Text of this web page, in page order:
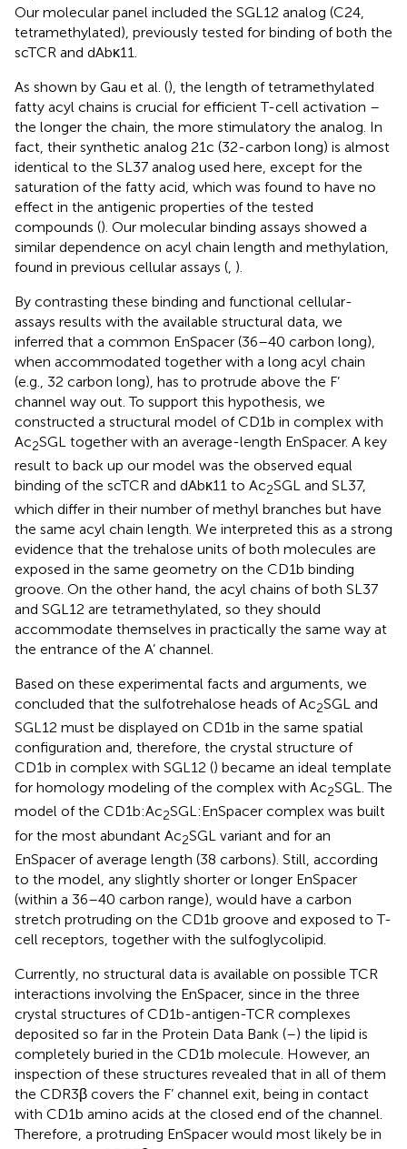
Our molecular panel included the SGL12 analog (C24,
tetramethylated), previously tested for binding of both the
scTCR and dAbκ11.
As shown by Gau et al. (), the length of tetramethylated
fatty acyl chains is crucial for efficient T-cell activation –
the longer the chain, the more stimulatory the analog. In
fact, their synthetic analog 21c (32-carbon long) is almost
identical to the SL37 analog used here, except for the
saturation of the fatty acid, which was found to have no
effect in the antigenic properties of the tested
compounds (). Our molecular binding assays showed a
similar dependence on acyl chain length and methylation,
found in previous cellular assays ( ).
By contrasting these binding and functional cellular-
assays results with the available structural data, we
inferred that a common EnSpacer (36–40 carbon long),
when accommodated together with a long acyl chain
(e.g., 32 carbon long), has to protrude above the F’
channel way out. To support this hypothesis, we
constructed a structural model of CD1b in complex with
Ac2SGL together with an average-length EnSpacer. A key
result to back up our model was the observed equal
binding of the scTCR and dAbκ11 to Ac2SGL and SL37,
which differ in their number of methyl branches but have
the same acyl chain length. We interpreted this as a strong
evidence that the trehalose units of both molecules are
exposed in the same geometry on the CD1b binding
groove. On the other hand, the acyl chains of both SL37
and SGL12 are tetramethylated, so they should
accommodate themselves in practically the same way at
the entrance of the A’ channel.
Based on these experimental facts and arguments, we
concluded that the sulfotrehalose heads of Ac2SGL and
SGL12 must be displayed on CD1b in the same spatial
configuration and, therefore, the crystal structure of
CD1b in complex with SGL12 () became an ideal template
for homology modeling of the complex with Ac2SGL. The
model of the CD1b:Ac2SGL:EnSpacer complex was built
for the most abundant Ac2SGL variant and for an
EnSpacer of average length (38 carbons). Still, according
to the model, any slightly shorter or longer EnSpacer
(within a 36–40 carbon range), would have a carbon
stretch protruding on the CD1b groove and exposed to T-
cell receptors, together with the sulfoglycolipid.
Currently, no structural data is available on possible TCR
interactions involving the EnSpacer, since in the three
crystal structures of CD1b-antigen-TCR complexes
deposited so far in the Protein Data Bank (–) the lipid is
completely buried in the CD1b molecule. However, an
inspection of these structures revealed that in all of them
the CDR3β covers the F’ channel exit, being in contact
with CD1b amino acids at the closed end of the channel.
Therefore, a protruding EnSpacer would most likely be in